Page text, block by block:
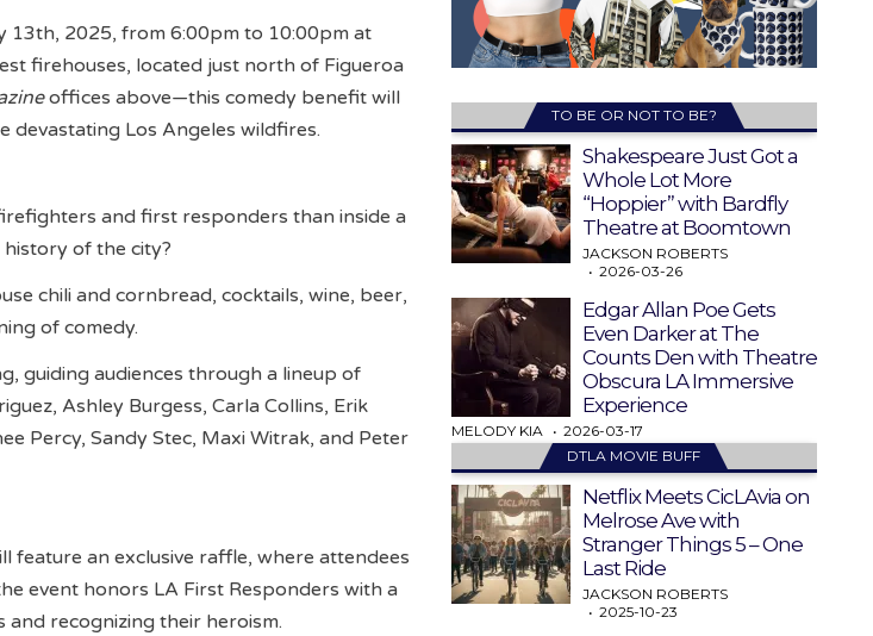
13th, 2025, from 6:00pm to 10:00pm at
firehouses, located just north of Figueroa
offices above—this comedy benefit will
devastating Los Angeles wildfires.
and first responders than inside a
of the city?
chili and cornbread, cocktails, wine, beer,
of comedy.
guiding audiences through a lineup of
Ashley Burgess, Carla Collins, Erik
Percy, Sandy Stec, Maxi Witrak, and Peter
feature an exclusive raffle, where attendees
event honors LA First Responders with a
recognizing their heroism.
TO BE OR NOT TO BE?
Shakespeare Just Got a
Whole Lot More
“Hoppier” with Bardfly
Theatre at Boomtown
JACKSON ROBERTS
2026-03-26
Edgar Allan Poe Gets
Even Darker at The
Counts Den with Theatre
Obscura LA Immersive
Experience
MELODY KIA
2026-03-17
DTLA MOVIE BUFF
Netflix Meets CicLAvia on
Melrose Ave with
Stranger Things 5 – One
Last Ride
JACKSON ROBERTS
2025-10-23